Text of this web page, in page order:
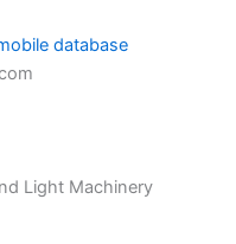
database
Light Machinery